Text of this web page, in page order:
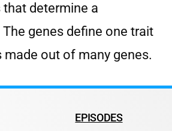
determine a
genes define one trait
made out of many genes.
EPISODES